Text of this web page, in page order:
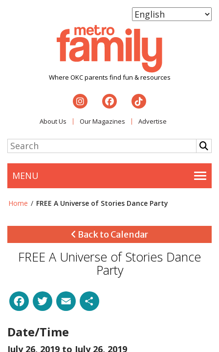
Where OKC parents find fun & resources
About Us Our Magazines Advertise
MENU
Home / FREE A Universe of Stories Dance Party
Back to Calendar
FREE A Universe of Stories Dance
Party
Facebook
Twitter
Email
Date/Time
July 26, 2019 to July 26, 2019